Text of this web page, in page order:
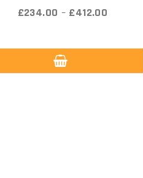
£234.00 – £412.00